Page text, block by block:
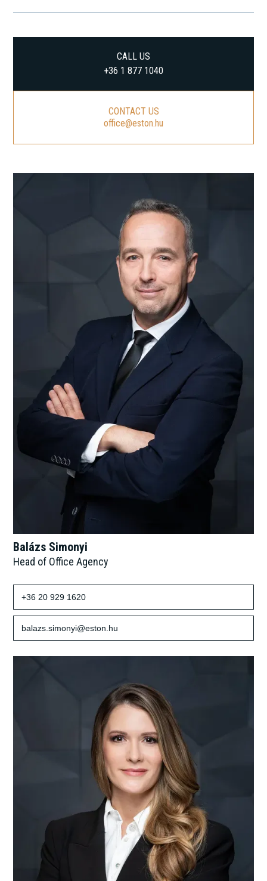
CALL US
+36 1 877 1040
CONTACT US
office@eston.hu
Balázs Simonyi
Head of Office Agency
+36 20 929 1620
balazs.simonyi@eston.hu